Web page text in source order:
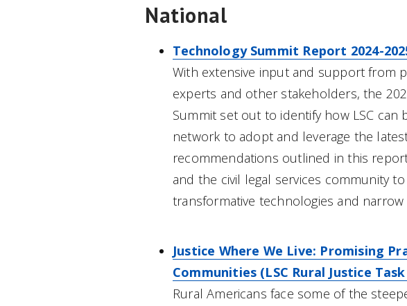
National
Technology Summit Report 2024-
With extensive input and support from
experts and other stakeholders, the
Summit set out to identify how LSC
network to adopt and leverage the
recommendations outlined in this
and the civil legal services community
transformative technologies and narrow
Justice Where We Live: Promising
Communities (LSC Rural Justice
Rural Americans face some of the